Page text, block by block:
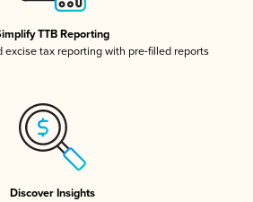
TTB Reporting
excise tax reporting with pre-filled reports
Discover Insights